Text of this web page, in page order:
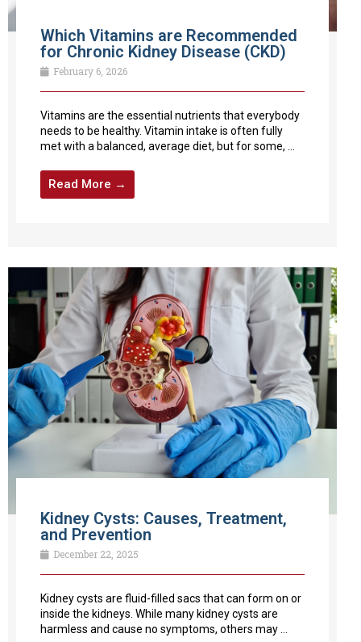
Which Vitamins are Recommended
for Chronic Kidney Disease (CKD)
February 6, 2026
Vitamins are the essential nutrients that everybody
needs to be healthy. Vitamin intake is often fully
met with a balanced, average diet, but for some, ...
Read More →
Kidney Cysts: Causes, Treatment,
and Prevention
December 22, 2025
Kidney cysts are fluid-filled sacs that can form on or
inside the kidneys. While many kidney cysts are
harmless and cause no symptoms, others may ...